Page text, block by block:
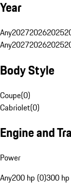
Year
Any202720262025
Any202720262025
Body Style
Coupe(0)
Cabriolet(0)
Engine and
Power
Any200 hp (0)300